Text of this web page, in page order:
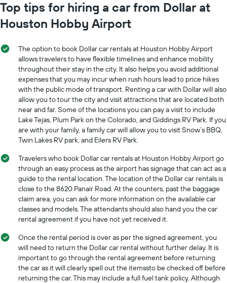
1
Y
axis
the
average
price
of
car
hire
1
X
months
of
the
year
The
chart
has
axis
the
average
car
hire
price
day
Top tips for hiring a car from Dollar at
Houston Hobby Airport
The option to book Dollar car rentals at Houston Hobby Airport
allows travelers to have flexible timelines and enhance mobility
throughout their stay in the city. It also helps you avoid additional
expenses that you may incur when rush hours lead to price hikes
with the public mode of transport. Renting a car with Dollar will also
allow you to tour the city and visit attractions that are located both
near and far. Some of the locations you can pay a visit to include
Lake Tejas, Plum Park on the Colorado, and Giddings RV Park. If you
are with your family, a family car will allow you to visit Snow’s BBQ,
Twin Lakes RV park, and Eilers RV Park.
Travelers who book Dollar car rentals at Houston Hobby Airport go
through an easy process as the airport has signage that can act as a
guide to the rental location. The location of the Dollar car rentals is
close to the 8620 Panair Road. At the counters, past the baggage
claim area, you can ask for more information on the available car
classes and models. The attendants should also hand you the car
rental agreement if you have not yet received it.
Once the rental period is over as per the signed agreement, you
will need to return the Dollar car rental without further delay. It is
important to go through the rental agreement before returning
the car as it will clearly spell out the itemssto be checked off before
returning the car. This may include a full fuel tank policy. Although